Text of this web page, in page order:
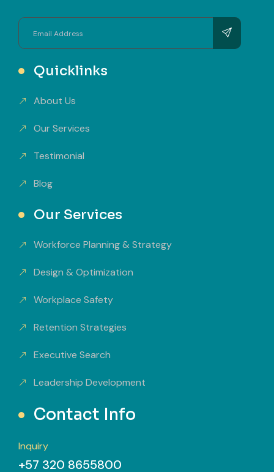
Quicklinks
About Us
Our Services
Testimonial
Blog
Our Services
Workforce Planning & Strategy
Design & Optimization
Workplace Safety
Retention Strategies
Executive Search
Leadership Development
Contact Info
Inquiry
+57 320 8655800